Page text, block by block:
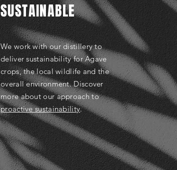
SUSTAINABLE
We work with our distillery to
deliver sustainability for Agave
crops, the local wildlife and the
overall environment. Discover
more about our approach to
proactive sustainability.